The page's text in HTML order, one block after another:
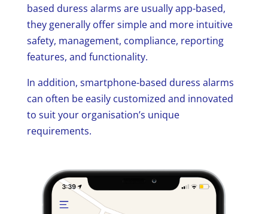
based duress alarms are usually app-based,
they generally offer simple and more intuitive
safety, management, compliance, reporting
features, and functionality.
In addition, smartphone-based duress alarms
can often be easily customized and innovated
to suit your organisation’s unique
requirements.